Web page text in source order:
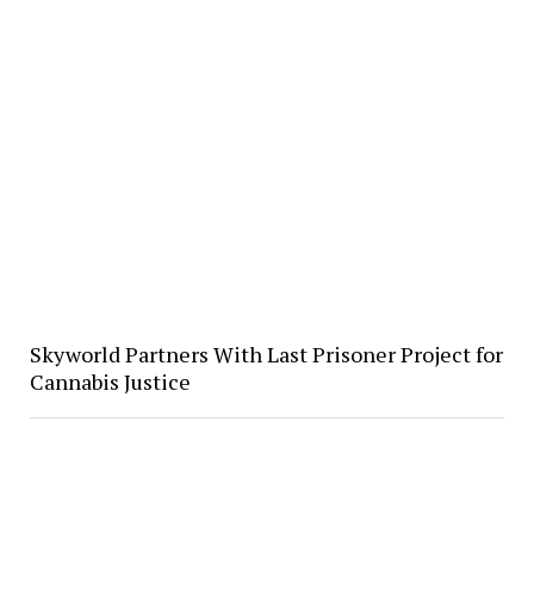
Skyworld Partners With Last Prisoner Project for
Cannabis Justice